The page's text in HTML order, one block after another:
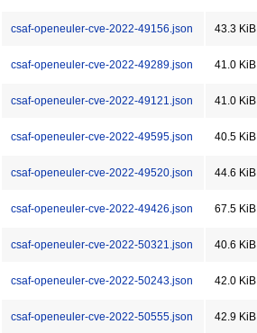
csaf-openeuler-cve-2022-49156.json 43.3 KiB
csaf-openeuler-cve-2022-49289.json 41.0 KiB
csaf-openeuler-cve-2022-49121.json 41.0 KiB
csaf-openeuler-cve-2022-49595.json 40.5 KiB
csaf-openeuler-cve-2022-49520.json 44.6 KiB
csaf-openeuler-cve-2022-49426.json 67.5 KiB
csaf-openeuler-cve-2022-50321.json 40.6 KiB
csaf-openeuler-cve-2022-50243.json 42.0 KiB
csaf-openeuler-cve-2022-50555.json 42.9 KiB